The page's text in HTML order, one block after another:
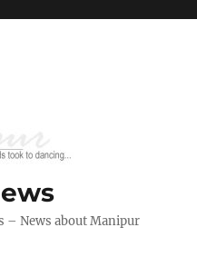
– News about Manipur